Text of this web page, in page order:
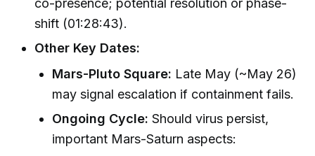
co-presence; potential resolution or phase-
shift (01:28:43).
Other Key Dates:
Mars-Pluto Square: Late May (~May 26)
may signal escalation if containment fails.
Ongoing Cycle: Should virus persist,
important Mars-Saturn aspects: